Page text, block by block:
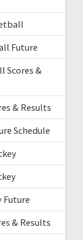
Future
Scores &
& Results
Schedule
Future
& Results